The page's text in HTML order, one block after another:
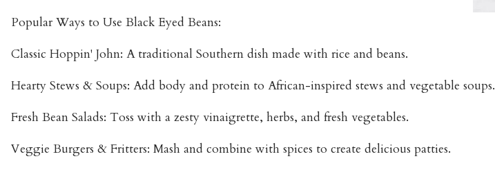
Popular Ways to Use Black Eyed Beans:
Classic Hoppin' John: A traditional Southern dish made with rice and beans.
Hearty Stews & Soups: Add body and protein to African-inspired stews and vegetable soups.
Fresh Bean Salads: Toss with a zesty vinaigrette, herbs, and fresh vegetables.
Veggie Burgers & Fritters: Mash and combine with spices to create delicious patties.